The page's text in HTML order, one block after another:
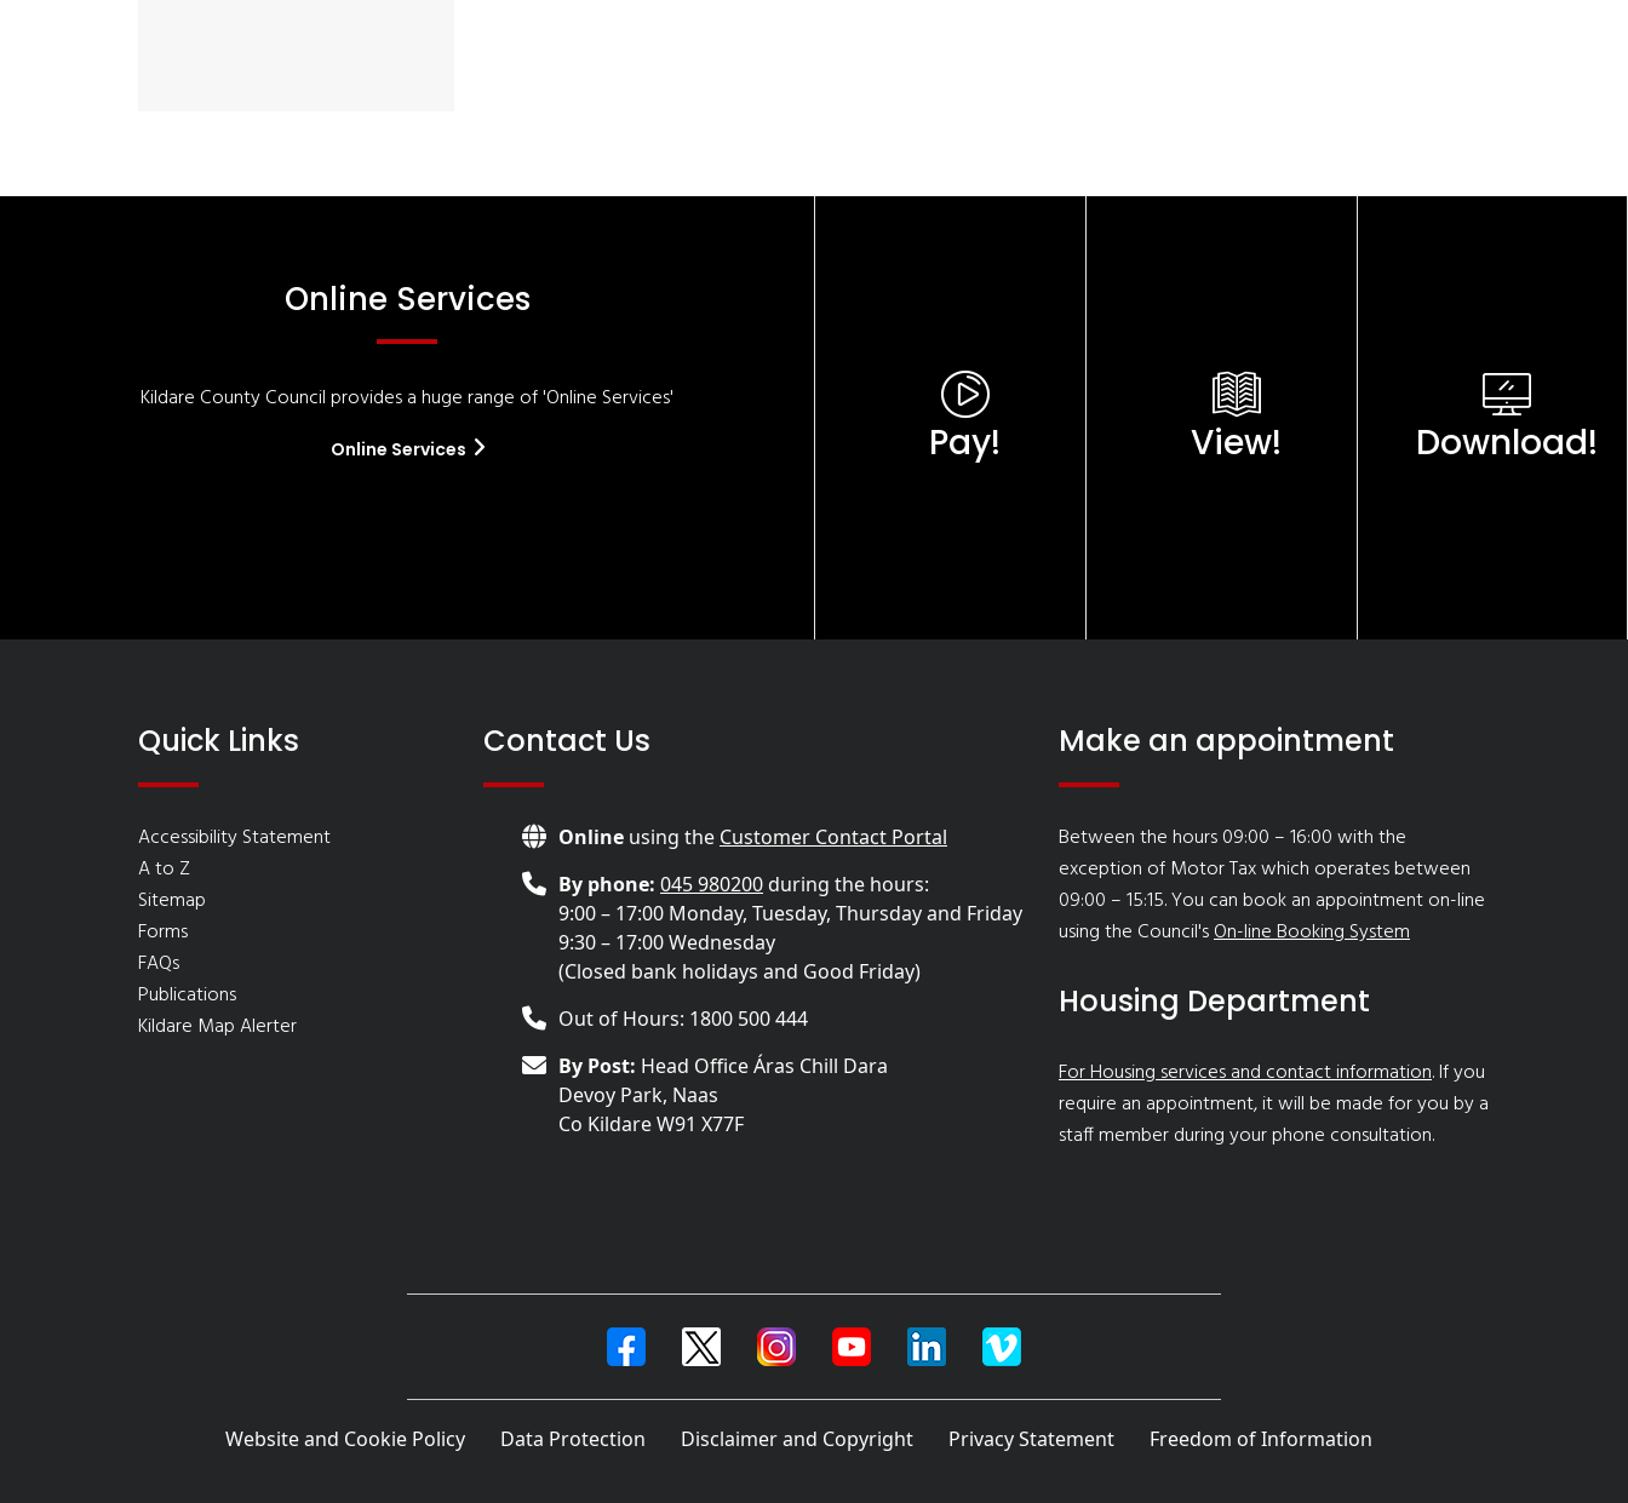
Online Services
Kildare County Council provides a huge range of 'Online Services'
Online Services Pay! View! Download!
Quick Links
Accessibility Statement
A to Z
Sitemap
Forms
FAQs
Publications
Kildare Map Alerter
Contact Us
Online using the Customer Contact Portal
By phone: 045 980200during the hours:
9:00 – 17:00 Monday, Tuesday, Thursday and Friday
9:30 – 17:00 Wednesday
(Closed bank holidays and Good Friday)
Out of Hours: 1800 500 444
By Post: Head Office Áras Chill Dara
Devoy Park, Naas
Co Kildare W91 X77F
Make an appointment
Between the hours 09:00 – 16:00 with the
exception of Motor Tax which operates between
09:00 – 15:15. You can book an appointment on-line
using the Council'sOn-line Booking System
Housing Department
For Housing services and contact information. If you
require an appointment, it will be made for you by a
staff member during your phone consultation.
Website and Cookie Policy Data Protection Disclaimer and Copyright Privacy Statement Freedom of Information